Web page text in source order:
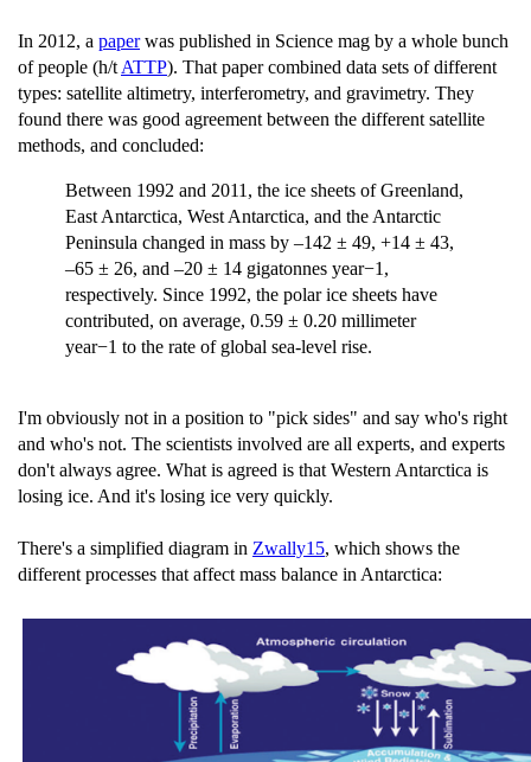
In 2012, a paperwas published in Science mag by a whole bunch
of people (h/t ATTP). That paper combined data sets of different
types: satellite altimetry, interferometry, and gravimetry. They
found there was good agreement between the different satellite
methods, and concluded:
Between 1992 and 2011, the ice sheets of Greenland,
East Antarctica, West Antarctica, and the Antarctic
Peninsula changed in mass by –142 ± 49, +14 ± 43,
–65 ± 26, and –20 ± 14 gigatonnes year−1,
respectively. Since 1992, the polar ice sheets have
contributed, on average, 0.59 ± 0.20 millimeter
year−1 to the rate of global sea-level rise.
I'm obviously not in a position to "pick sides" and say who's right
and who's not. The scientists involved are all experts, and experts
don't always agree. What is agreed is that Western Antarctica is
losing ice. And it's losing ice very quickly.
There's a simplified diagram in Zwally15, which shows the
different processes that affect mass balance in Antarctica: